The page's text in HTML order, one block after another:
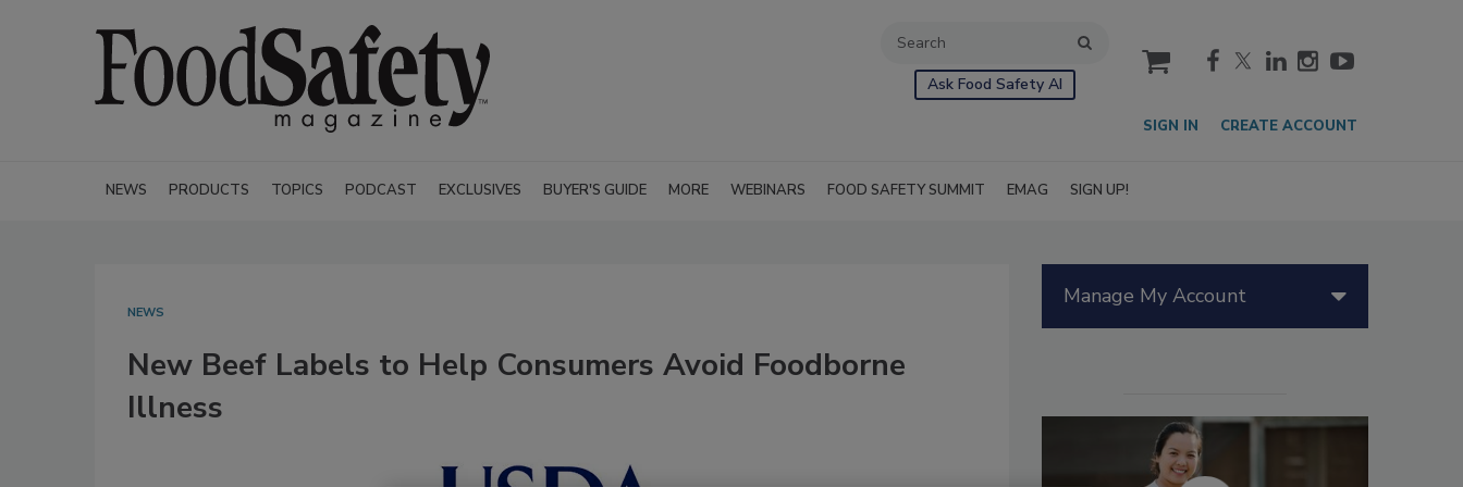
Ask Food Safety AI
cart
SIGN IN CREATE ACCOUNT
NEWS PRODUCTS TOPICS PODCAST EXCLUSIVES BUYER'S GUIDE MORE WEBINARS FOOD SAFETY SUMMIT EMAG SIGN UP!
NEWS
New Beef Labels to Help Consumers Avoid Foodborne
Illness
Manage My Account